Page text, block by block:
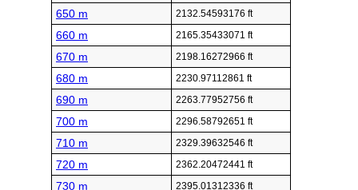
650 m 2132.54593176 ft
660 m 2165.35433071 ft
670 m 2198.16272966 ft
680 m 2230.97112861 ft
690 m 2263.77952756 ft
700 m 2296.58792651 ft
710 m 2329.39632546 ft
720 m 2362.20472441 ft
730 m 2395.01312336 ft